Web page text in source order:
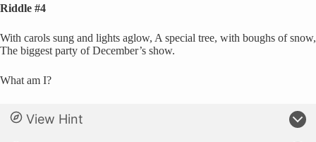
Riddle #4
With carols sung and lights aglow, A special tree, with boughs of snow,
The biggest party of December’s show.
What am I?
View Hint